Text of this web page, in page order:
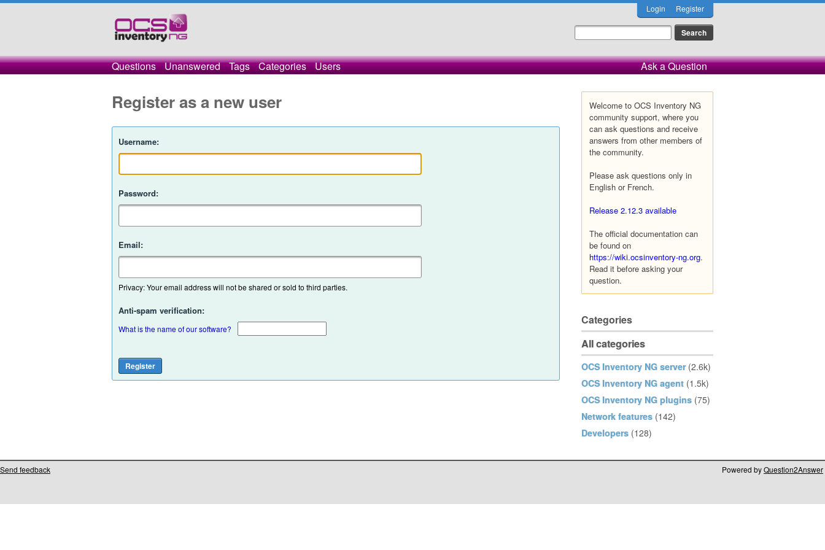
Login Register
Questions Unanswered Tags Categories Users Ask a Question
Welcome to OCS Inventory NG
community support, where you
can ask questions and receive
answers from other members of
the community.
Please ask questions only in
English or French.
Release 2.12.3 available
The official documentation can
be found on
https://wiki.ocsinventory-ng.org.
Read it before asking your
question.
Categories
All categories
OCS Inventory NG server (2.6k)
OCS Inventory NG agent (1.5k)
OCS Inventory NG plugins (75)
Network features (142)
Developers (128)
Register as a new user
Username:
Password:
Email:
Privacy: Your email address will not be shared or sold to third parties.
Anti-spam verification:
What is the name of our software?
Send feedback Powered byQuestion2Answer